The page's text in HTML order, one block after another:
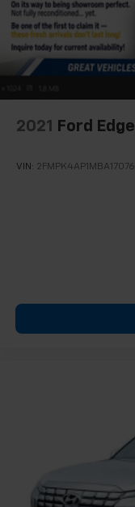
2021 Ford Edge
VIN: 2FMPK4AP1MBA17076